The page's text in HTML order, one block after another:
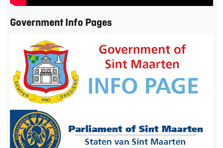
Government Info Pages